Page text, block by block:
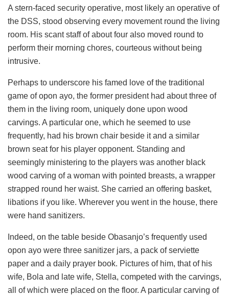
A stern-faced security operative, most likely an operative of
the DSS, stood observing every movement round the living
room. His scant staff of about four also moved round to
perform their morning chores, courteous without being
intrusive.
Perhaps to underscore his famed love of the traditional
game of opon ayo, the former president had about three of
them in the living room, uniquely done upon wood
carvings. A particular one, which he seemed to use
frequently, had his brown chair beside it and a similar
brown seat for his player opponent. Standing and
seemingly ministering to the players was another black
wood carving of a woman with pointed breasts, a wrapper
strapped round her waist. She carried an offering basket,
libations if you like. Wherever you went in the house, there
were hand sanitizers.
Indeed, on the table beside Obasanjo’s frequently used
opon ayo were three sanitizer jars, a pack of serviette
paper and a daily prayer book. Pictures of him, that of his
wife, Bola and late wife, Stella, competed with the carvings,
all of which were placed on the floor. A particular carving of